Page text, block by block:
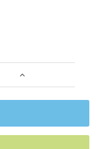
INCREASE